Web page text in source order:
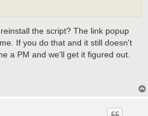
the script? The link popup
If you do that and it still doesn't
a PM and we'll get it figured out.